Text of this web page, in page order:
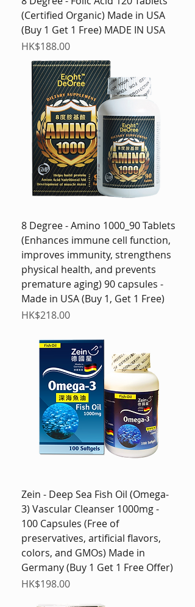
(Certified Organic) Made in USA
(Buy 1 Get 1 Free) MADE IN USA
Price
HK$188.00
8 Degree - Amino 1000_90 Tablets
(Enhances immune cell function,
improves immunity, strengthens
physical health, and prevents
premature aging) 90 capsules -
Made in USA (Buy 1, Get 1 Free)
Price
HK$218.00
Zein - Deep Sea Fish Oil (Omega-
3) Vascular Cleanser 1000mg -
100 Capsules (Free of
preservatives, artificial flavors,
colors, and GMOs) Made in
Germany (Buy 1 Get 1 Free Offer)
Price
HK$198.00